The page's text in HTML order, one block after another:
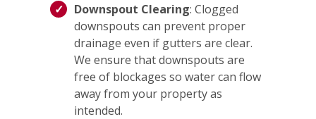
Downspout Clearing: Clogged
downspouts can prevent proper
drainage even if gutters are clear.
We ensure that downspouts are
free of blockages so water can flow
away from your property as
intended.